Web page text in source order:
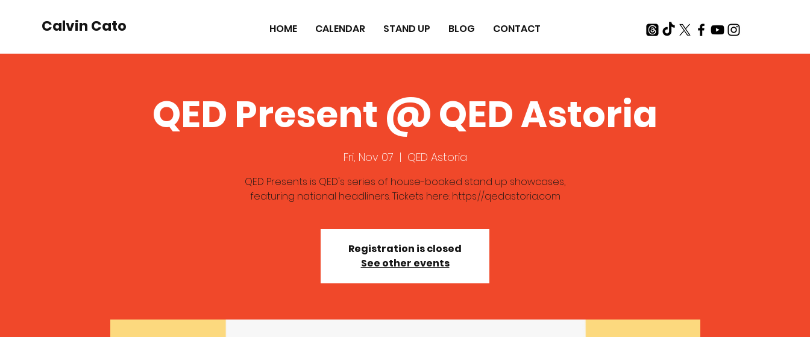
Calvin Cato HOME CALENDAR STAND UP BLOG CONTACT
QED Present @ QED Astoria
Fri, Nov 07
  |
QED Astoria
QED Presents is QED's series of house-booked stand up showcases,
featuring national headliners. Tickets here: https://qedastoria.com
Registration is closed
See other events